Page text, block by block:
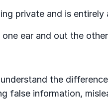
private and is
ear and out the
the
false information,